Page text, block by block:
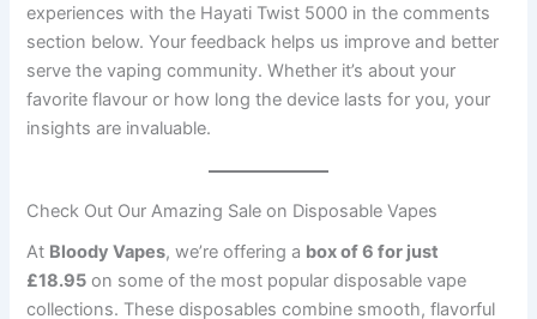
experiences with the Hayati Twist 5000 in the comments
section below. Your feedback helps us improve and better
serve the vaping community. Whether it’s about your
favorite flavour or how long the device lasts for you, your
insights are invaluable.
Check Out Our Amazing Sale on Disposable Vapes
At Bloody Vapes, we’re offering a box of 6 for just
£18.95 on some of the most popular disposable vape
collections. These disposables combine smooth, flavorful